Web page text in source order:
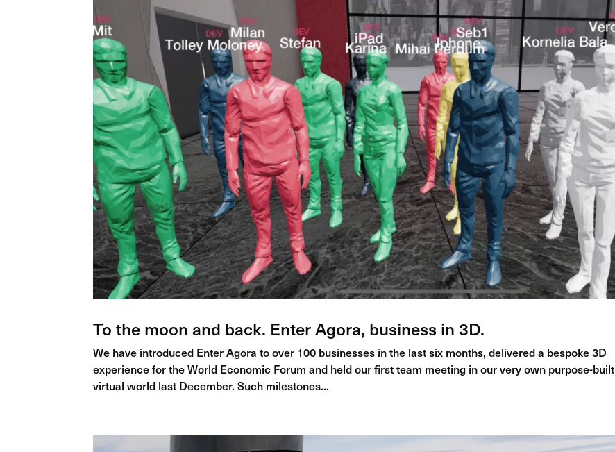
To the moon and back. Enter Agora, business in 3D.
We have introduced Enter Agora to over 100 businesses in the last six months, delivered a bespoke 3D
experience for the World Economic Forum and held our first team meeting in our very own purpose-built
virtual world last December. Such milestones...